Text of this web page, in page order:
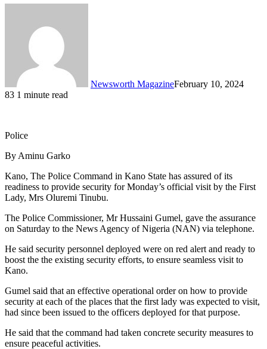
Newsworth MagazineFebruary 10, 2024
83 1 minute read
Police
By Aminu Garko
Kano, The Police Command in Kano State has assured of its
readiness to provide security for Monday’s official visit by the First
Lady, Mrs Oluremi Tinubu.
The Police Commissioner, Mr Hussaini Gumel, gave the assurance
on Saturday to the News Agency of Nigeria (NAN) via telephone.
He said security personnel deployed were on red alert and ready to
boost the the existing security efforts, to ensure seamless visit to
Kano.
Gumel said that an effective operational order on how to provide
security at each of the places that the first lady was expected to visit,
had since been issued to the officers deployed for that purpose.
He said that the command had taken concrete security measures to
ensure peaceful activities.